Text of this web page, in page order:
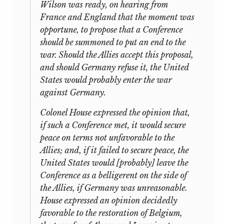
Wilson was ready, on hearing from
France and England that the moment was
opportune, to propose that a Conference
should be summoned to put an end to the
war. Should the Allies accept this proposal,
and should Germany refuse it, the United
States would probably enter the war
against Germany.
Colonel House expressed the opinion that,
if such a Conference met, it would secure
peace on terms not unfavorable to the
Allies; and, if it failed to secure peace, the
United States would [probably] leave the
Conference as a belligerent on the side of
the Allies, if Germany was unreasonable.
House expressed an opinion decidedly
favorable to the restoration of Belgium,